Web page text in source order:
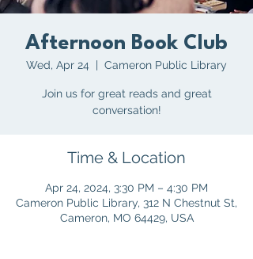
Afternoon Book Club
Wed, Apr 24
  |
Cameron Public Library
Join us for great reads and great
conversation!
Time & Location
Apr 24, 2024, 3:30 PM – 4:30 PM
Cameron Public Library, 312 N Chestnut St,
Cameron, MO 64429, USA